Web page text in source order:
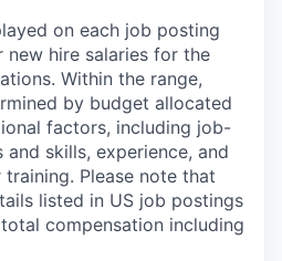
on each job posting
hire salaries for the
Within the range,
by budget allocated
factors, including job-
skills, experience, and
Please note that
listed in US job postings
compensation including